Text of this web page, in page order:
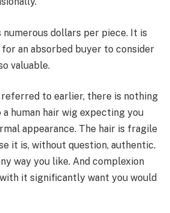
numerous dollars per piece. It is
an absorbed buyer to consider
valuable.
to earlier, there is nothing
human hair wig expecting you
appearance. The hair is fragile
it is, without question, authentic.
way you like. And complexion
it significantly want you would